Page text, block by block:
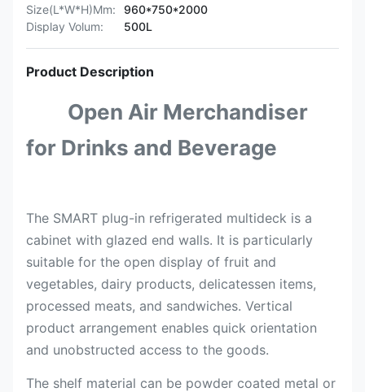
Size(L*W*H)Mm:
960*750*2000
Display Volum:
500L
Product Description
Open Air Merchandiser
for Drinks and Beverage
The SMART plug-in refrigerated multideck is a
cabinet with glazed end walls. It is particularly
suitable for the open display of fruit and
vegetables, dairy products, delicatessen items,
processed meats, and sandwiches. Vertical
product arrangement enables quick orientation
and unobstructed access to the goods.
The shelf material can be powder coated metal or